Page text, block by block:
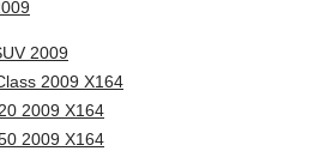
2009
2009 X164
2009 X164
2009 X164